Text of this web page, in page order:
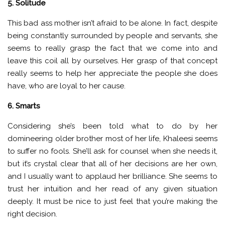
5. Solitude
This bad ass mother isn’t afraid to be alone. In fact, despite
being constantly surrounded by people and servants, she
seems to really grasp the fact that we come into and
leave this coil all by ourselves. Her grasp of that concept
really seems to help her appreciate the people she does
have, who are loyal to her cause.
6. Smarts
Considering she’s been told what to do by her
domineering older brother most of her life, Khaleesi seems
to suffer no fools. She’ll ask for counsel when she needs it,
but it’s crystal clear that all of her decisions are her own,
and I usually want to applaud her brilliance. She seems to
trust her intuition and her read of any given situation
deeply. It must be nice to just feel that you’re making the
right decision.